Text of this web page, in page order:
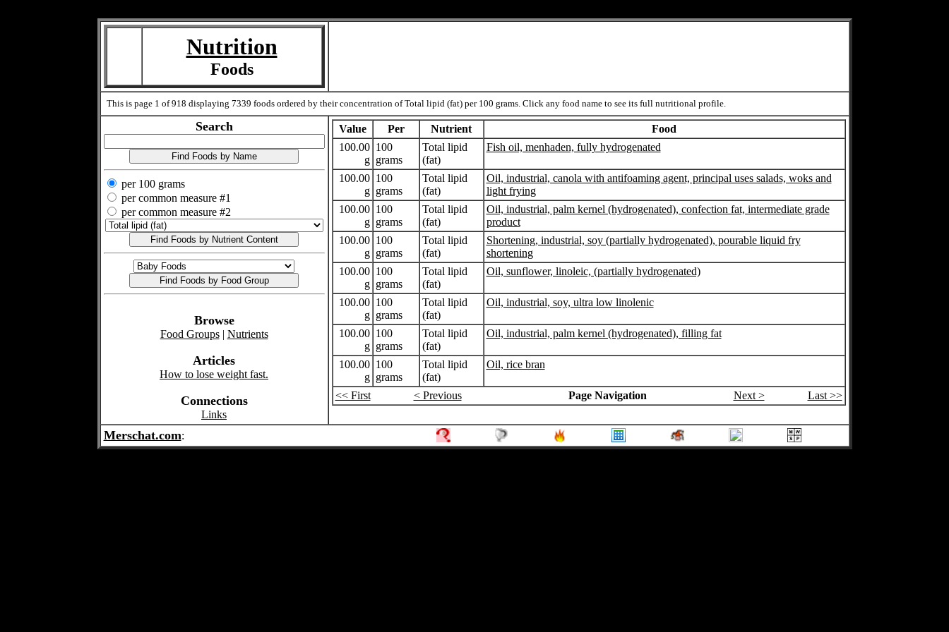
Nutrition
Foods
This is page 1 of 918 displaying 7339 foods ordered by their concentration of Total lipid (fat) per 100 grams. Click any food name to see its full nutritional profile.
Search
per 100 grams
per common measure #1
per common measure #2
Browse
Food Groups| Nutrients
Articles
How to lose weight fast.
Connections
Links
Value Per Nutrient
Food
100.00
g
100
grams
Total lipid
(fat)
Fish oil, menhaden, fully hydrogenated
100.00
g
100
grams
Total lipid
(fat)
Oil, industrial, canola with antifoaming agent, principal uses salads, woks and
light frying
100.00
g
100
grams
Total lipid
(fat)
Oil, industrial, palm kernel (hydrogenated), confection fat, intermediate grade
product
100.00
g
100
grams
Total lipid
(fat)
Shortening, industrial, soy (partially hydrogenated), pourable liquid fry
shortening
100.00
g
100
grams
Total lipid
(fat)
Oil, sunflower, linoleic, (partially hydrogenated)
100.00
g
100
grams
Total lipid
(fat)
Oil, industrial, soy, ultra low linolenic
100.00
g
100
grams
Total lipid
(fat)
Oil, industrial, palm kernel (hydrogenated), filling fat
100.00
g
100
grams
Total lipid
(fat)
Oil, rice bran
<< First < Previous Page Navigation Next > Last >>
Merschat.com: